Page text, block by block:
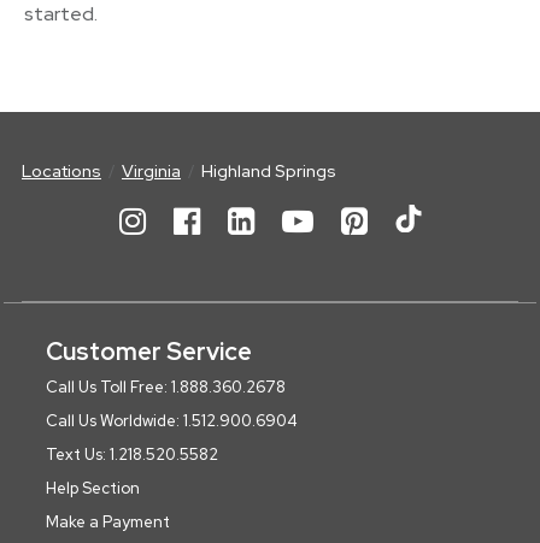
started.
Locations Virginia Highland Springs
Customer Service
Call Us Toll Free: 1.888.360.2678
Call Us Worldwide: 1.512.900.6904
Text Us: 1.218.520.5582
Help Section
Make a Payment